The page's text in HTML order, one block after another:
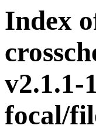
Index
v2.1.1-
focal/